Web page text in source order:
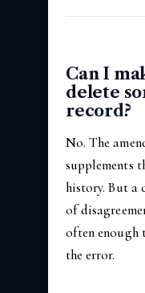
Can I
delete
record?
No. The
supplements
history. But a
of
often enough
the error.